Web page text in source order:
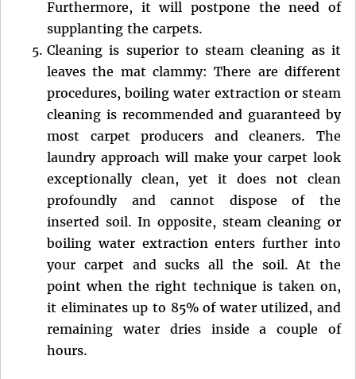
Furthermore, it will postpone the need of
supplanting the carpets.
Cleaning is superior to steam cleaning as it
leaves the mat clammy: There are different
procedures, boiling water extraction or steam
cleaning is recommended and guaranteed by
most carpet producers and cleaners. The
laundry approach will make your carpet look
exceptionally clean, yet it does not clean
profoundly and cannot dispose of the
inserted soil. In opposite, steam cleaning or
boiling water extraction enters further into
your carpet and sucks all the soil. At the
point when the right technique is taken on,
it eliminates up to 85% of water utilized, and
remaining water dries inside a couple of
hours.